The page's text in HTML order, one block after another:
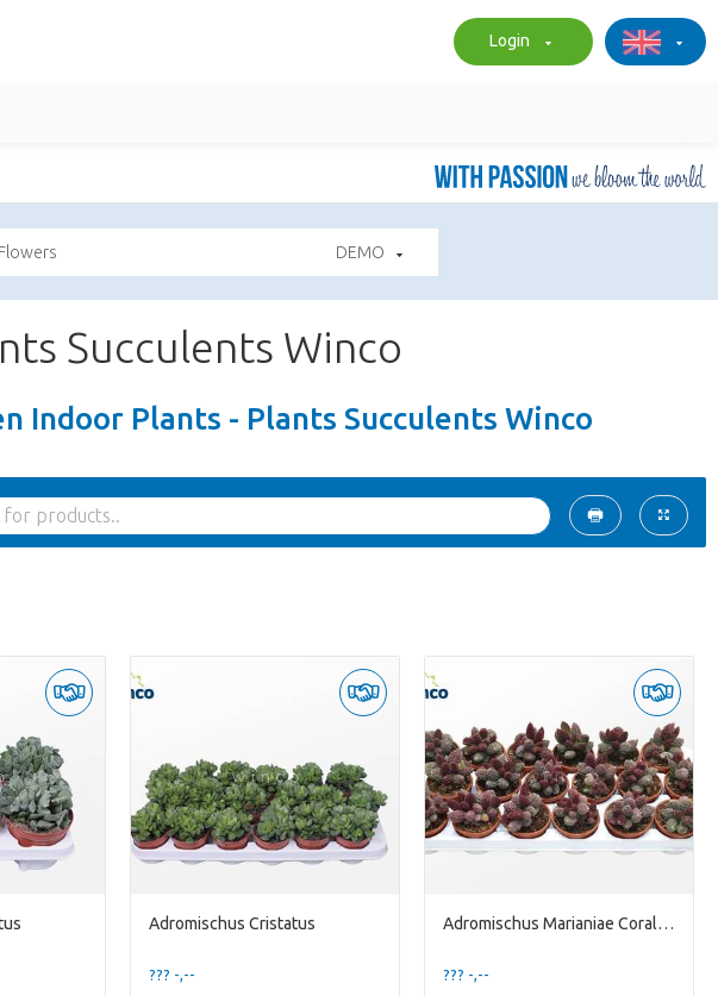
Login
DEMO
Succulents Winco
Indoor Plants - Plants Succulents Winco
Adromischus Cristatus
??? -,--
Adromischus Marianiae Coral Red
??? -,--